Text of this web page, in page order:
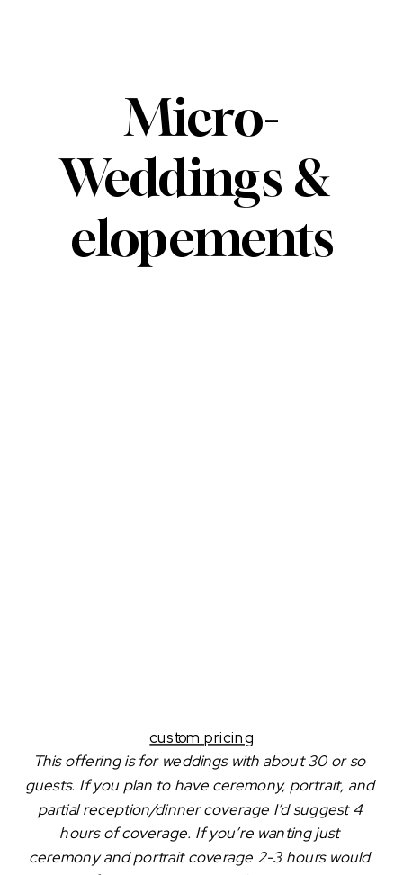
Micro-
Weddings &
elopements
custom pricing
This offering is for weddings with about 30 or so
guests. If you plan to have ceremony, portrait, and
partial reception/dinner coverage I’d suggest 4
hours of coverage. If you’re wanting just
ceremony and portrait coverage 2-3 hours would